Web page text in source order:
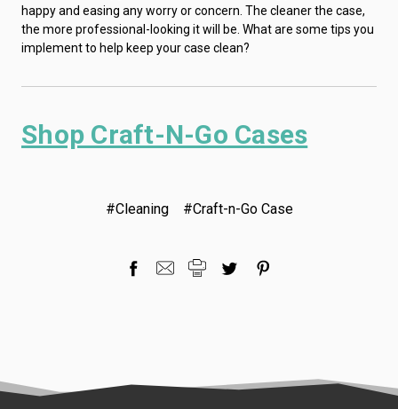
happy and easing any worry or concern. The cleaner the case,
the more professional-looking it will be. What are some tips you
implement to help keep your case clean?
Shop Craft-N-Go Cases
#Cleaning #Craft-n-Go Case